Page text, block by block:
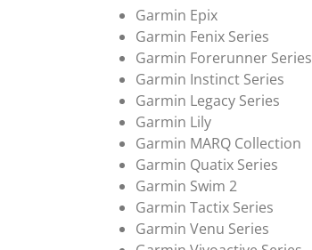
Garmin Epix
Garmin Fenix Series
Garmin Forerunner Series
Garmin Instinct Series
Garmin Legacy Series
Garmin Lily
Garmin MARQ Collection
Garmin Quatix Series
Garmin Swim 2
Garmin Tactix Series
Garmin Venu Series